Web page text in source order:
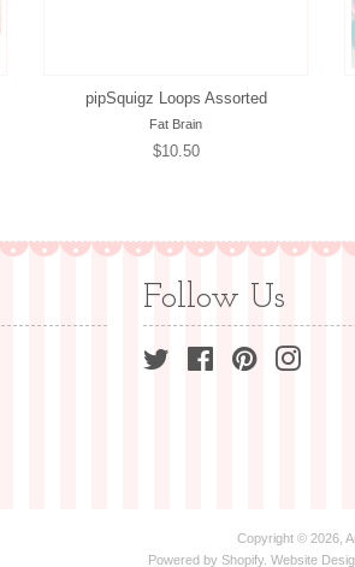
pipSquigz Loops Assorted
Fat Brain
Regular
$10.50
Follow Us
Twitter FacebookPinterest
Copyright © 2026,
Powered by Shopify . Website